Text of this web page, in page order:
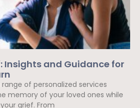
Insights and Guidance for
of personalized services
memory of your loved ones while
grief. From